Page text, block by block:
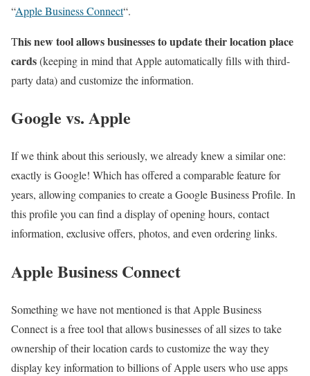
“Apple Business Connect“.
This new tool allows businesses to update their location place
cards(keeping in mind that Apple automatically fills with third-
party data) and customize the information.
Google vs. Apple
If we think about this seriously, we already knew a similar one:
exactly is Google! Which has offered a comparable feature for
years, allowing companies to create a Google Business Profile. In
this profile you can find a display of opening hours, contact
information, exclusive offers, photos, and even ordering links.
Apple Business Connect
Something we have not mentioned is that Apple Business
Connect is a free tool that allows businesses of all sizes to take
ownership of their location cards to customize the way they
display key information to billions of Apple users who use apps